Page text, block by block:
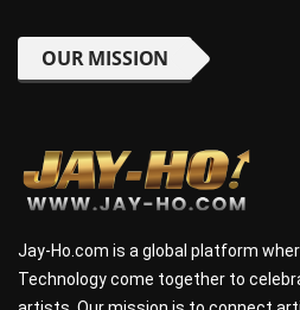
OUR MISSION
Jay-Ho.com is a global platform
Technology come together to